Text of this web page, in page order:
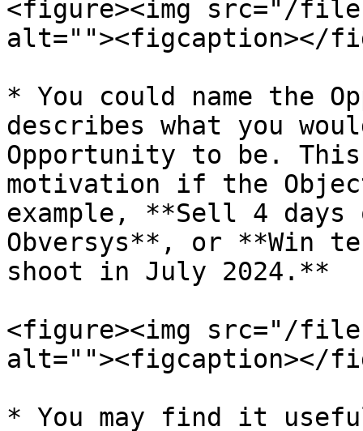
<figure><img src="/files/
alt=""><figcaption></
* You could name the
describes what you
Opportunity to be.
motivation if the
example, **Sell 4
Obversys**, or **Win
shoot in July 2024.**
<figure><img src="/files/
alt=""><figcaption></
* You may find it